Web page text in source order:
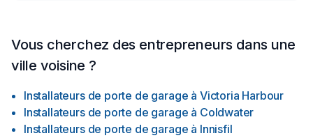
Vous cherchez des entrepreneurs dans une
ville voisine ?
Installateurs de porte de garage à Victoria Harbour
Installateurs de porte de garage à Coldwater
Installateurs de porte de garage à Innisfil